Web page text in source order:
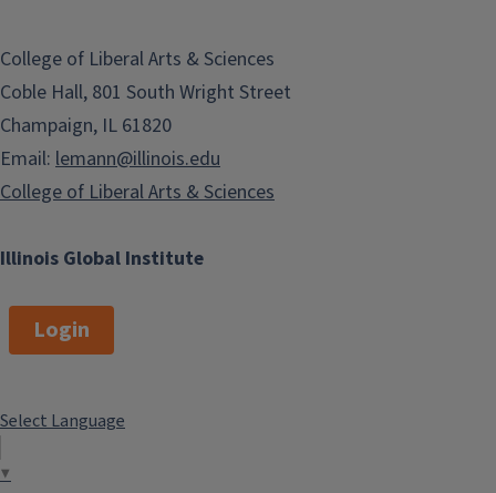
Illinois Global Institute
College of Liberal Arts & Sciences
Coble Hall, 801 South Wright Street
Champaign, IL 61820
Email: lemann@illinois.edu
College of Liberal Arts & Sciences
Login
Select Language
▼